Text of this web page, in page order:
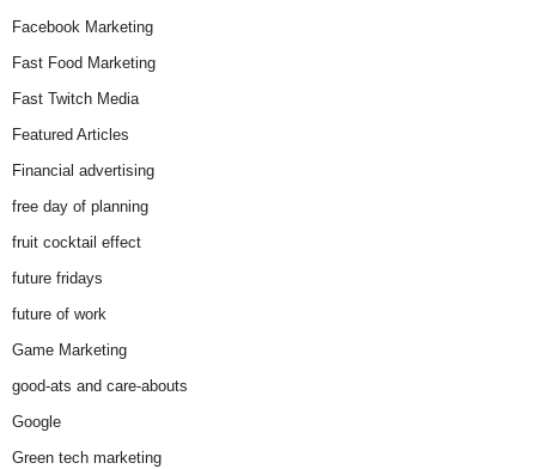
Facebook Marketing
Fast Food Marketing
Fast Twitch Media
Featured Articles
Financial advertising
free day of planning
fruit cocktail effect
future fridays
future of work
Game Marketing
good-ats and care-abouts
Google
Green tech marketing